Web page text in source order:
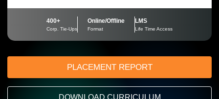
400+
Corp. Tie-Ups
Online/Offline
Format
LMS
Life Time Access
PLACEMENT REPORT
DOWNLOAD CURRICULUM